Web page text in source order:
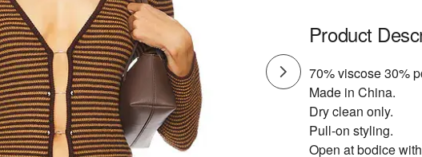
Product
70% viscose 30%
Made in China.
Dry clean only.
Pull-on styling.
Open at bodice